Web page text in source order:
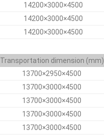
14200×3000×4500
14200×3000×4500
14200×3000×4500
Transportation dimension (mm)
13700×2950×4500
13700×3000×4500
13700×3000×4500
13700×3000×4500
13700×3000×4500